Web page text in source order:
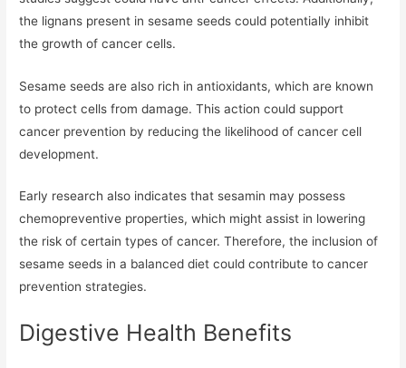
the lignans present in sesame seeds could potentially inhibit
the growth of cancer cells.
Sesame seeds are also rich in antioxidants, which are known
to protect cells from damage. This action could support
cancer prevention by reducing the likelihood of cancer cell
development.
Early research also indicates that sesamin may possess
chemopreventive properties, which might assist in lowering
the risk of certain types of cancer. Therefore, the inclusion of
sesame seeds in a balanced diet could contribute to cancer
prevention strategies.
Digestive Health Benefits